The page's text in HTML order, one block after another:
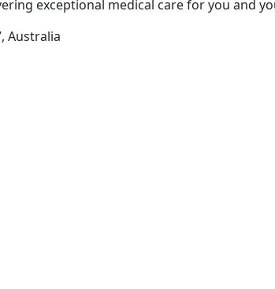
exceptional medical care for you and
Australia